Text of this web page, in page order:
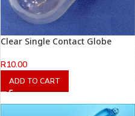
Clear Single Contact Globe
R10.00
ADD TO CART